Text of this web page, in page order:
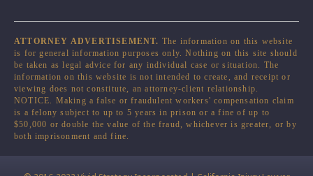
ATTORNEY ADVERTISEMENT. The information on this website
is for general information purposes only. Nothing on this site should
be taken as legal advice for any individual case or situation. The
information on this website is not intended to create, and receipt or
viewing does not constitute, an attorney-client relationship.
NOTICE. Making a false or fraudulent workers' compensation claim
is a felony subject to up to 5 years in prison or a fine of up to
$50,000 or double the value of the fraud, whichever is greater, or by
both imprisonment and fine.